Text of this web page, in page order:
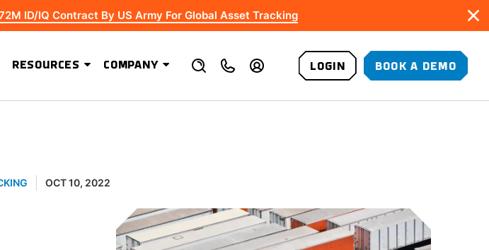
ID/IQ Contract By US Army For Global Asset Tracking
RESOURCES COMPANY LOGIN BOOK A DEMO
OCT 10, 2022